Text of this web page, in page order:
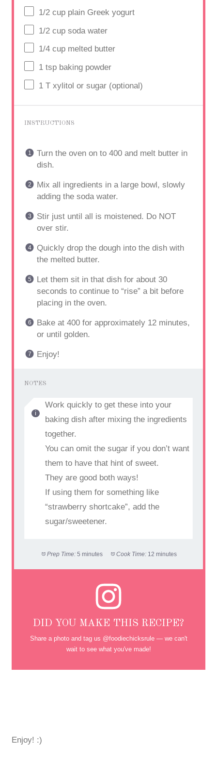
1/2 cup plain Greek yogurt
1/2 cup soda water
1/4 cup melted butter
1 tsp baking powder
1 T xylitol or sugar (optional)
INSTRUCTIONS
Turn the oven on to 400 and melt butter in
dish.
Mix all ingredients in a large bowl, slowly
adding the soda water.
Stir just until all is moistened. Do NOT
over stir.
Quickly drop the dough into the dish with
the melted butter.
Let them sit in that dish for about 30
seconds to continue to “rise” a bit before
placing in the oven.
Bake at 400 for approximately 12 minutes,
or until golden.
Enjoy!
NOTES
Work quickly to get these into your
baking dish after mixing the ingredients
together.
You can omit the sugar if you don’t want
them to have that hint of sweet.
They are good both ways!
If using them for something like
“strawberry shortcake”, add the
sugar/sweetener.
Prep Time: 5 minutes Cook Time: 12 minutes
DID YOU MAKE THIS RECIPE?
Share a photo and tag us @foodiechicksrule — we can't
wait to see what you've made!
Enjoy! :)